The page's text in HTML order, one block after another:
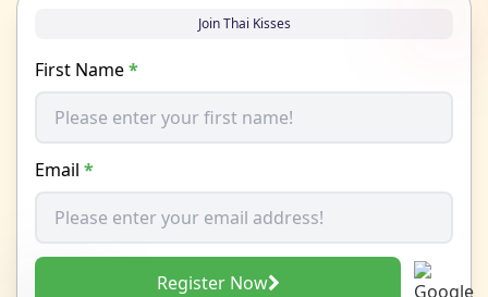
Join Thai Kisses
First Name*
Email *
Register Now